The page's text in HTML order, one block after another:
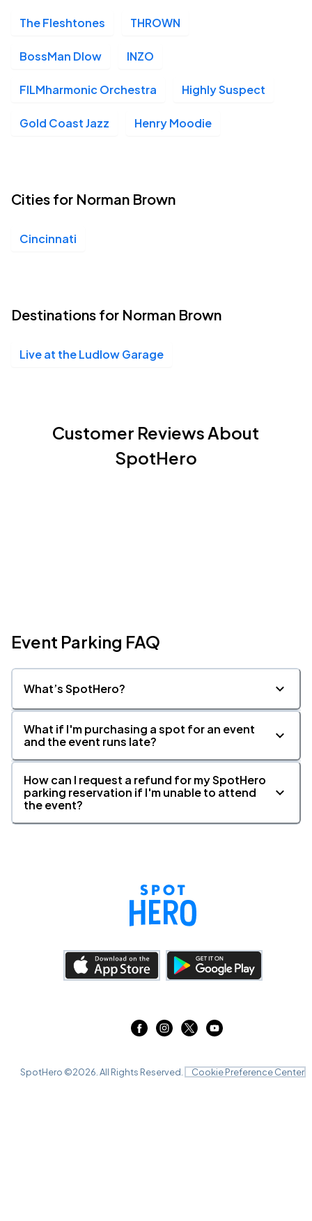
The Fleshtones THROWN
BossMan Dlow INZO
FILMharmonic Orchestra Highly Suspect
Gold Coast Jazz Henry Moodie
Cities for Norman Brown
Cincinnati
Destinations for Norman Brown
Live at the Ludlow Garage
Customer Reviews About
SpotHero
Event Parking FAQ
What’s SpotHero?
What if I'm purchasing a spot for an event
and the event runs late?
How can I request a refund for my SpotHero
parking reservation if I'm unable to attend
the event?
SpotHero ©2026 . All Rights Reserved. Cookie Preference Center